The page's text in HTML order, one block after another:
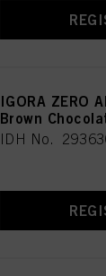
IGORA ZERO
Brown
IDH No.